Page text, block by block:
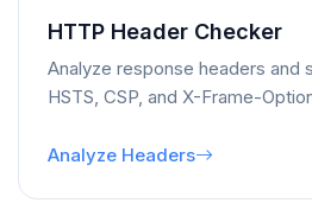
HTTP Header Checker
Analyze response headers and
HSTS, CSP, and X-Frame-
Analyze Headers